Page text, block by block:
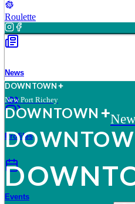
Roulette
News
Profiles
Events
DOWNTOWN
New Port Richey
DOWNTOWN
DOWNTO
DOWNT